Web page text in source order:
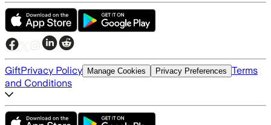
GiftPrivacy Policy Manage Cookies Privacy Preferences Terms
and Conditions